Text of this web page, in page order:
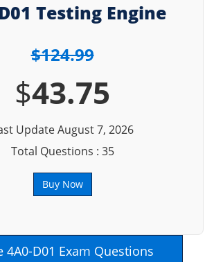
Testing Engine
$124.99
$43.75
Update August 7, 2026
Total Questions : 35
Buy Now
4A0-D01 Exam Questions